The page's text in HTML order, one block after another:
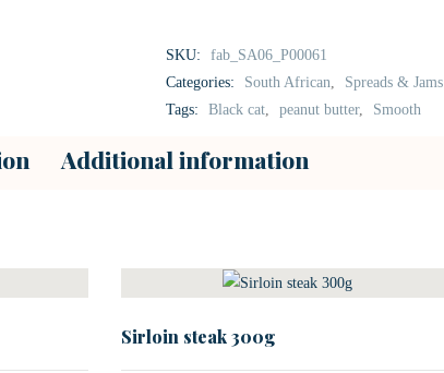
SKU:
fab_SA06_P00061
Categories:
South African
Spreads & Jams
Tags:
Black cat peanut butter, Smooth
Additional information
Sirloin steak 300g